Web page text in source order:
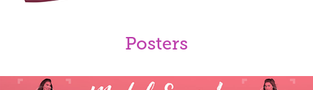
Posters